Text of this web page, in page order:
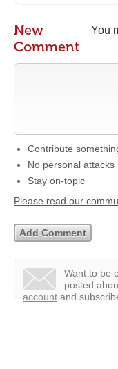
You
New
Comment
Contribute
No personal attacks
Stay on-topic
Please read our
Want to be
posted
account and